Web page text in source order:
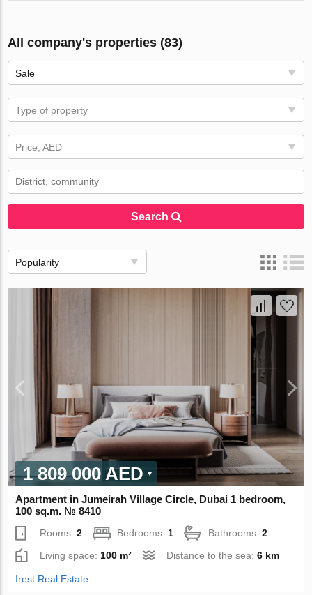
All company's properties (83)
Sale
Type of property
Price, AED
Search
Popularity
1 809 000 AED
Apartment in Jumeirah Village Circle, Dubai 1 bedroom,
100 sq.m. № 8410
Rooms:2 Bedrooms: 1 Bathrooms:2
Living space: 100 m² Distance to the sea:6 km
Irest Real Estate